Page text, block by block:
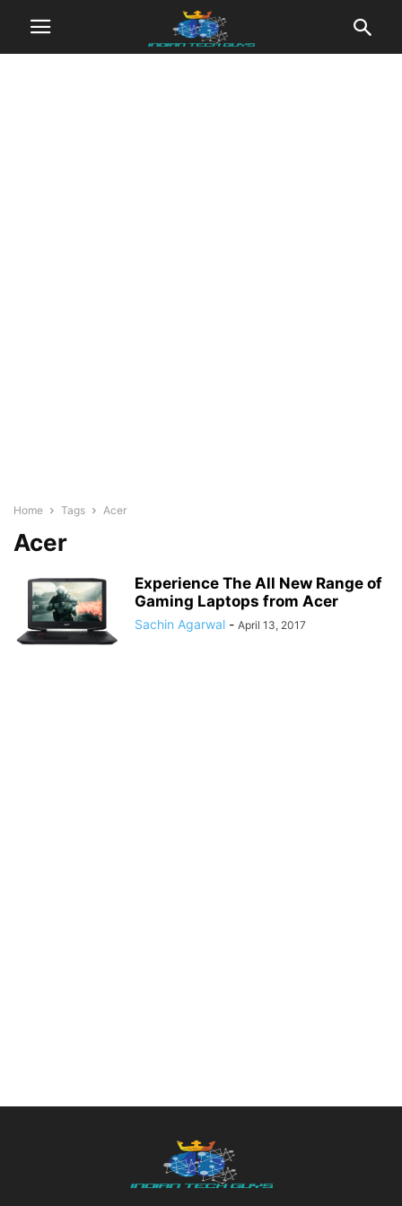
Home Tags Acer
Acer
Experience The All New Range of
Gaming Laptops from Acer
Sachin Agarwal - April 13, 2017